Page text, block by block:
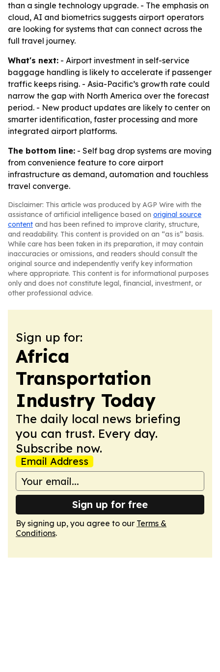
than a single technology upgrade. - The emphasis on
cloud, AI and biometrics suggests airport operators
are looking for systems that can connect across the
full travel journey.
What's next: - Airport investment in self-service
baggage handling is likely to accelerate if passenger
traffic keeps rising. - Asia-Pacific’s growth rate could
narrow the gap with North America over the forecast
period. - New product updates are likely to center on
smarter identification, faster processing and more
integrated airport platforms.
The bottom line: - Self bag drop systems are moving
from convenience feature to core airport
infrastructure as demand, automation and touchless
travel converge.
Disclaimer: This article was produced by AGP Wire with the
assistance of artificial intelligence based on original source
content and has been refined to improve clarity, structure,
and readability. This content is provided on an “as is” basis.
While care has been taken in its preparation, it may contain
inaccuracies or omissions, and readers should consult the
original source and independently verify key information
where appropriate. This content is for informational purposes
only and does not constitute legal, financial, investment, or
other professional advice.
Sign up for:
Africa
Transportation
Industry Today
The daily local news briefing
you can trust. Every day.
Subscribe now.
Email Address
Sign up for free
By signing up, you agree to our Terms &
Conditions.